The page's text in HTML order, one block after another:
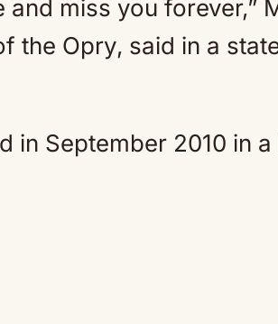
and miss you forever,”
the Opry, said in a
in September 2010 in